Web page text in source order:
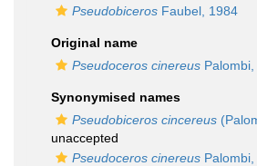
Pseudobiceros Faubel, 1984
Original name
Pseudoceros cinereus Palombi,
Synonymised names
Pseudobiceros cincereus
unaccepted
Pseudoceros cinereus Palombi,